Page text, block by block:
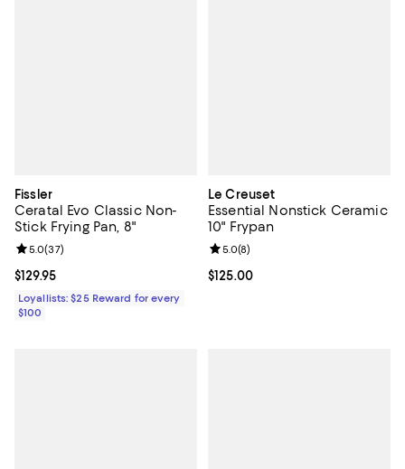
Fissler
Ceratal Evo Classic Non-
Stick Frying Pan, 8"
Current price $129.95; ;
$129.95
Review rating: 5.0 out of 5; 37 reviews;
5.0(37)
Loyallists: $25 Reward for every
$100
Le Creuset
Essential Nonstick Ceramic
10" Frypan
Current price $125.00; ;
$125.00
Review rating: 5.0 out of 5; 8
5.0(8)